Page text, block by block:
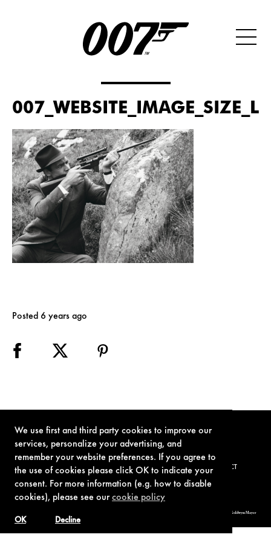
We use first and third party cookies to improve our
services, personalize your advertising, and
remember your website preferences. If you agree to
the use of cookies please click OK to indicate your
consent. For more information (e.g. how to disable
cookies), please see ourcookie policy
Decline
OK
Posted 6 years ago
TERMS OF USE PRIVACY POLICY COOKIE POLICY CONTACT
© 1962-2021 London Operations, LLC. JAMES BOND, 007 Design, & related copyrights and trademarks authorized for use by Metro-Goldwyn-Mayer